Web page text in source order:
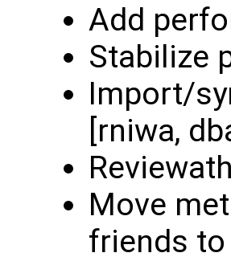
Add
Stabilize
Import/
[rniwa,
Move
friends